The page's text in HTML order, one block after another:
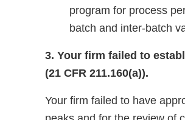
program for process
batch and inter-batch
3. Your firm failed to
(21 CFR 211.160(a)).
Your firm failed to have